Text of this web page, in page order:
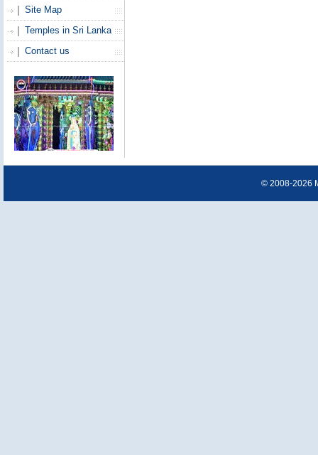
Site Map
Temples in Sri Lanka
Contact us
© 2008-2026